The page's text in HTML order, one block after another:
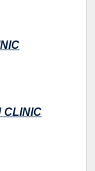
CLINIC